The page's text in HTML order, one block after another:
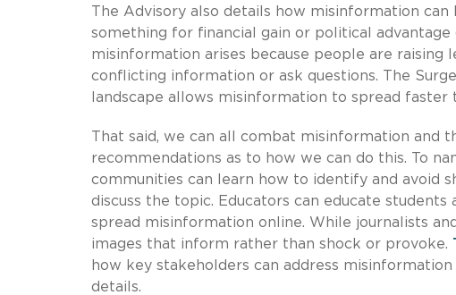
The Advisory also details how misinformation
something for financial gain or political
misinformation arises because people are
conflicting information or ask questions. The
landscape allows misinformation to spread faster
That said, we can all combat misinformation and
recommendations as to how we can do this. To
communities can learn how to identify and avoid
discuss the topic. Educators can educate
spread misinformation online. While journalists
images that inform rather than shock or provoke.
how key stakeholders can address
details.